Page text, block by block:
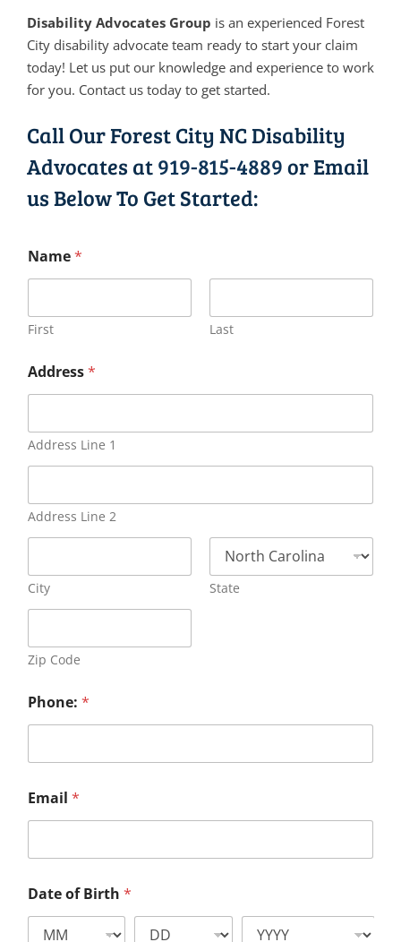
Disability Advocates Group is an experienced Forest
City disability advocate team ready to start your claim
today! Let us put our knowledge and experience to work
for you. Contact us today to get started.
Call Our Forest City NC Disability
Advocates at919-815-4889or Email
us Below To Get Started:
Name*
First Last
Address*
Address Line 1
Address Line 2
City State
Zip Code
Phone: *
Email *
Date of Birth *